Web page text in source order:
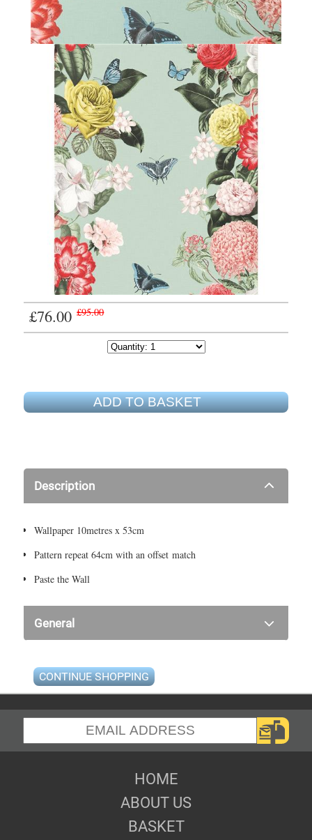
£76.00 £95.00
ADD TO BASKET
Description
Wallpaper 10metres x 53cm
Pattern repeat 64cm with an offset match
Paste the Wall
General
CONTINUE SHOPPING
HOME
ABOUT US
BASKET